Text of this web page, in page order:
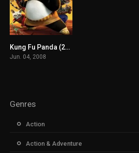
7.6Kung Fu Panda (2008) mmsub
Jun. 04, 2008
Genres
Action
Action & Adventure